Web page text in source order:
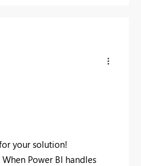
your solution!
Power BI handles